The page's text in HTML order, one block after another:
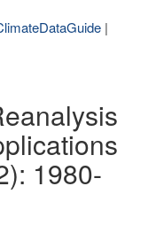
|
1980-